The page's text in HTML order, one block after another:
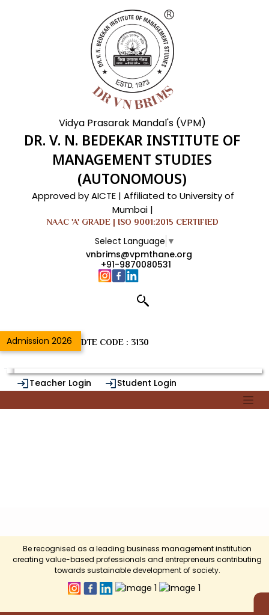
Vidya Prasarak Mandal's (VPM)
DR. V. N. BEDEKAR INSTITUTE OF
MANAGEMENT STUDIES
(AUTONOMOUS)
Approved by AICTE | Affiliated to University of
Mumbai |
NAAC 'A' GRADE | ISO 9001:2015 CERTIFIED
Select Language ▼
vnbrims@vpmthane.org
+91-9870080531
Admission 2026 DTE CODE : 3130
Teacher Login
Student Login
Department of
{{DeptSectNameUrl}}
Be recognised as a leading business management institution
creating value-based professionals and entrepreneurs contributing
towards sustainable development of society.